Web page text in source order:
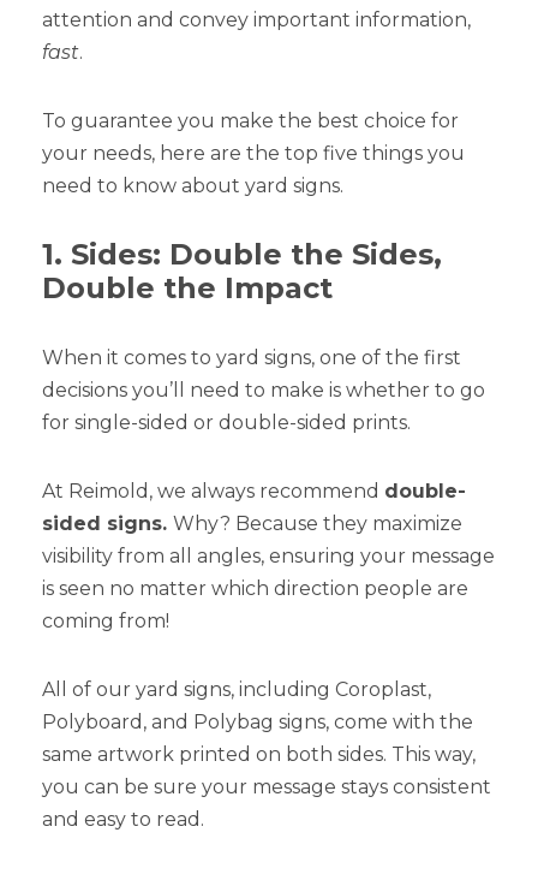
attention and convey important information,
fast.
To guarantee you make the best choice for
your needs, here are the top five things you
need to know about yard signs.
1. Sides: Double the Sides,
Double the Impact
When it comes to yard signs, one of the first
decisions you’ll need to make is whether to go
for single-sided or double-sided prints.
At Reimold, we always recommend double-
sided signs. Why? Because they maximize
visibility from all angles, ensuring your message
is seen no matter which direction people are
coming from!
All of our yard signs, including Coroplast,
Polyboard, and Polybag signs, come with the
same artwork printed on both sides. This way,
you can be sure your message stays consistent
and easy to read.